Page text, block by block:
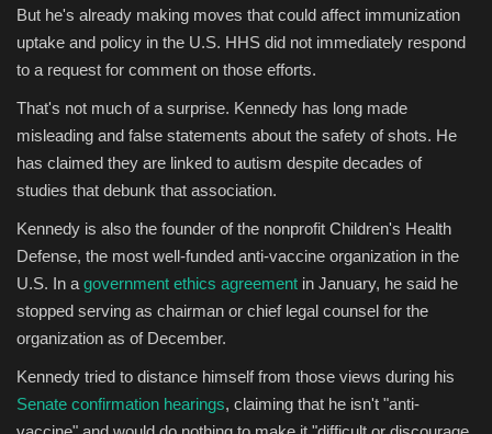
But he's already making moves that could affect immunization
uptake and policy in the U.S. HHS did not immediately respond
to a request for comment on those efforts.
That's not much of a surprise. Kennedy has long made
misleading and false statements about the safety of shots. He
has claimed they are linked to autism despite decades of
studies that debunk that association.
Kennedy is also the founder of the nonprofit Children's Health
Defense, the most well-funded anti-vaccine organization in the
U.S. In a government ethics agreement in January, he said he
stopped serving as chairman or chief legal counsel for the
organization as of December.
Kennedy tried to distance himself from those views during his
Senate confirmation hearings, claiming that he isn't "anti-